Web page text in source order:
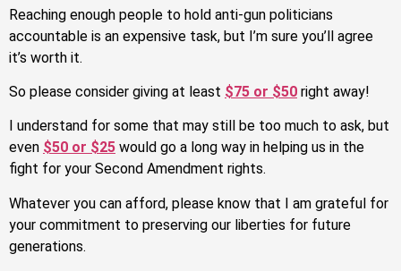
Reaching enough people to hold anti-gun politicians
accountable is an expensive task, but I’m sure you’ll agree
it’s worth it.
So please consider giving at least $75 or $50 right away!
I understand for some that may still be too much to ask, but
even $50 or $25 would go a long way in helping us in the
fight for your Second Amendment rights.
Whatever you can afford, please know that I am grateful for
your commitment to preserving our liberties for future
generations.